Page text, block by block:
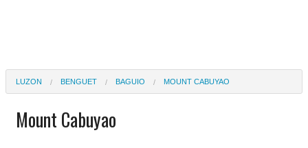
LUZON BENGUET BAGUIO MOUNT CABUYAO
Mount Cabuyao